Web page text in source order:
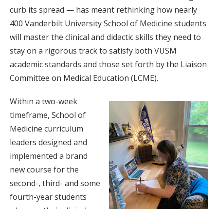
curb its spread — has meant rethinking how nearly
400 Vanderbilt University School of Medicine students
will master the clinical and didactic skills they need to
stay on a rigorous track to satisfy both VUSM
academic standards and those set forth by the Liaison
Committee on Medical Education (LCME).
Within a two-week
timeframe, School of
Medicine curriculum
leaders designed and
implemented a brand
new course for the
second-, third- and some
fourth-year students